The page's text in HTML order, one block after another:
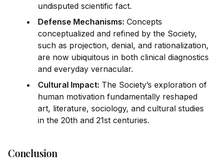
undisputed scientific fact.
Defense Mechanisms: Concepts
conceptualized and refined by the Society,
such as projection, denial, and rationalization,
are now ubiquitous in both clinical diagnostics
and everyday vernacular.
Cultural Impact: The Society’s exploration of
human motivation fundamentally reshaped
art, literature, sociology, and cultural studies
in the 20th and 21st centuries.
Conclusion